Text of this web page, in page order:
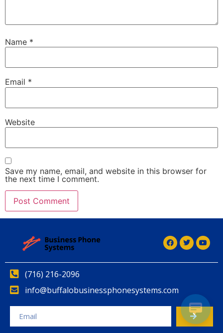
Name *
Email *
Website
Save my name, email, and website in this browser for
the next time I comment.
(716) 216-2096
info@buffalobusinessphonesystems.com